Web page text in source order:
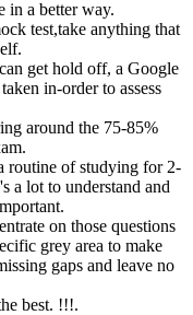
in a better way.
test,take anything that
get hold off, a Google
in-order to assess
around the 75-85%
routine of studying for 2-
a lot to understand and
on those questions
grey area to make
gaps and leave no
best. !!!.